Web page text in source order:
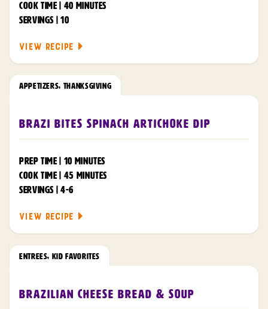
COOK TIME | 40 MINUTES
SERVINGS | 10
VIEW RECIPE
Brazi Bites Spinach Artichoke Dip
PREP TIME | 10 MINUTES
COOK TIME | 45 MINUTES
SERVINGS | 4-6
VIEW RECIPE
APPETIZERS, THANKSGIVING
Brazilian Cheese Bread & Soup
ENTREES, KID FAVORITES